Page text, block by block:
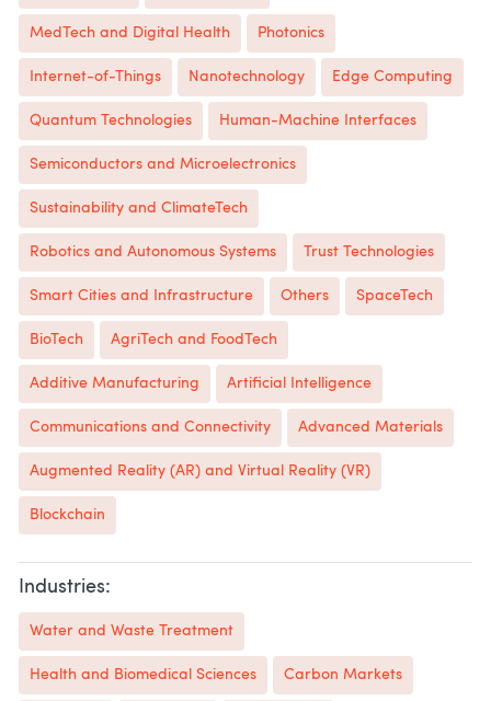
MedTech and Digital Health Photonics
Internet-of-Things Nanotechnology Edge Computing
Quantum Technologies Human-Machine Interfaces
Semiconductors and Microelectronics
Sustainability and ClimateTech
Robotics and Autonomous Systems Trust Technologies
Smart Cities and Infrastructure Others SpaceTech
BioTech AgriTech and FoodTech
Additive Manufacturing Artificial Intelligence
Communications and Connectivity Advanced Materials
Augmented Reality (AR) and Virtual Reality (VR)
Blockchain
Industries:
Water and Waste Treatment
Health and Biomedical Sciences Carbon Markets